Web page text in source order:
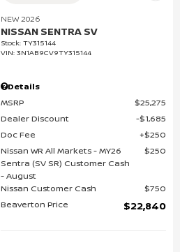
NEW 2026
NISSAN SENTRA SV
Stock:TY315144
VIN:3N1AB9CV9TY315144
Details
MSRP
$25,275
Dealer Discount
$1,685
Doc Fee
$250
Nissan WR All Markets - MY26
Sentra (SV SR) Customer Cash
- August
$250
Nissan Customer Cash
$750
Beaverton Price
$22,840